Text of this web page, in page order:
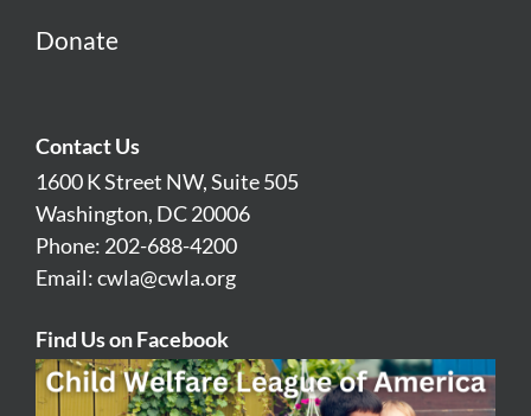
Donate
Contact Us
1600 K Street NW, Suite 505
Washington, DC 20006
Phone: 202-688-4200
Email:cwla@cwla.org
Find Us on Facebook